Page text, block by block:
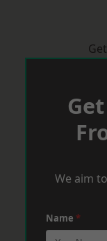
We aim
Name *